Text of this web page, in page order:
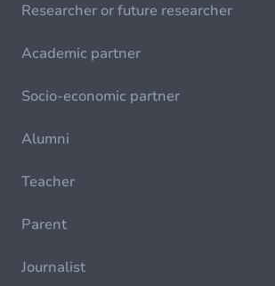
Researcher or future researcher
Academic partner
Socio-economic partner
Alumni
Teacher
Parent
Journalist